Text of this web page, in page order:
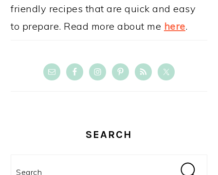
friendly recipes that are quick and easy
to prepare. Read more about me here.
SEARCH